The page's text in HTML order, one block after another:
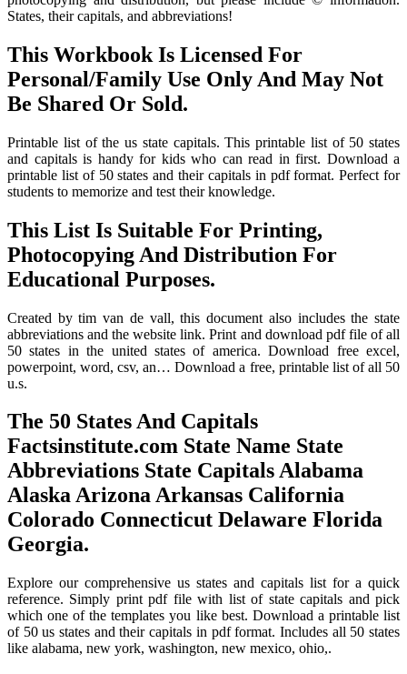
States, their capitals, and abbreviations!
This Workbook Is Licensed For
Personal/Family Use Only And May Not
Be Shared Or Sold.
Printable list of the us state capitals. This printable list of 50 states
and capitals is handy for kids who can read in first. Download a
printable list of 50 states and their capitals in pdf format. Perfect for
students to memorize and test their knowledge.
This List Is Suitable For Printing,
Photocopying And Distribution For
Educational Purposes.
Created by tim van de vall, this document also includes the state
abbreviations and the website link. Print and download pdf file of all
50 states in the united states of america. Download free excel,
powerpoint, word, csv, an… Download a free, printable list of all 50
u.s.
The 50 States And Capitals
Factsinstitute.com State Name State
Abbreviations State Capitals Alabama
Alaska Arizona Arkansas California
Colorado Connecticut Delaware Florida
Georgia.
Explore our comprehensive us states and capitals list for a quick
reference. Simply print pdf file with list of state capitals and pick
which one of the templates you like best. Download a printable list
of 50 us states and their capitals in pdf format. Includes all 50 states
like alabama, new york, washington, new mexico, ohio,.